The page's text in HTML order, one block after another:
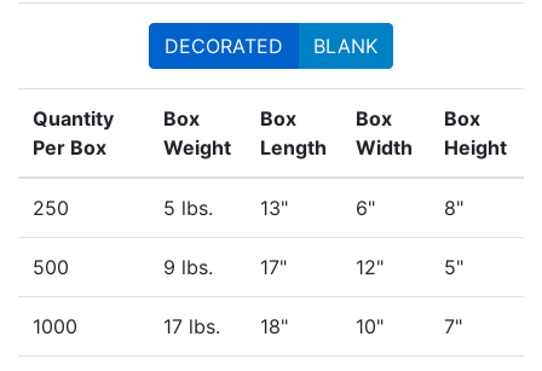
DECORATED BLANK
Quantity
Per Box
Box
Weight
Box
Length
Box
Width
Box
Height
250 5 lbs. 13" 6" 8"
500 9 lbs. 17" 12" 5"
1000 17 lbs. 18" 10" 7"